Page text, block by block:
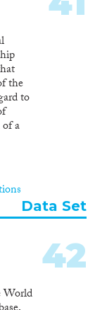
the
to
a
a
valuesData Set
World
42